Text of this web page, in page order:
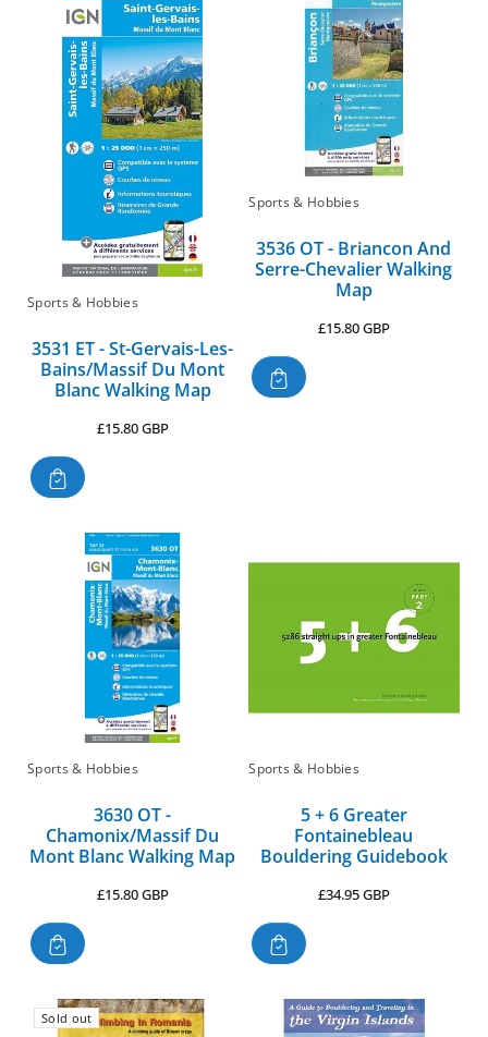
Sports & Hobbies
3531 ET - St-Gervais-Les-
Bains/Massif Du Mont
Blanc Walking Map
Regular
£15.80 GBP
Sports & Hobbies
3536 OT - Briancon And
Serre-Chevalier Walking
Map
Regular
£15.80 GBP
Sports & Hobbies
3630 OT -
Chamonix/Massif Du
Mont Blanc Walking Map
Regular
£15.80 GBP
Sports & Hobbies
5 + 6 Greater
Fontainebleau
Bouldering Guidebook
Regular
£34.95 GBP
Sold out